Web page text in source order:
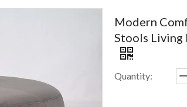
Modern
Stools Living
Quantity: